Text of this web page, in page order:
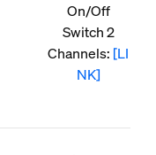
On/Off
Switch 2
Channels: [LI
NK]